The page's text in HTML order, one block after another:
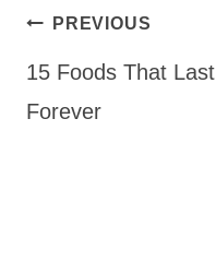
Post
navigation
PREVIOUS
15 Foods That Last
Forever